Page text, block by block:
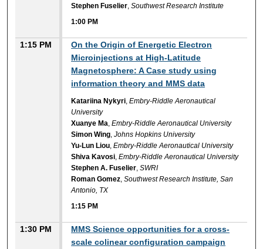
Stephen Fuselier,Southwest Research Institute
1:00 PM
1:15 PM
On the Origin of Energetic Electron
Microinjections at High-Latitude
Magnetosphere: A Case study using
information theory and MMS data
Katariina Nykyri,Embry-Riddle Aeronautical
University
Xuanye Ma,Embry-Riddle Aeronautical University
Simon Wing,Johns Hopkins University
Yu-Lun Liou,Embry-Riddle Aeronautical University
Shiva Kavosi,Embry-Riddle Aeronautical University
Stephen A. Fuselier,SWRI
Roman Gomez,Southwest Research Institute, San
Antonio, TX
1:15 PM
1:30 PM
MMS Science opportunities for a cross-
scale colinear configuration campaign